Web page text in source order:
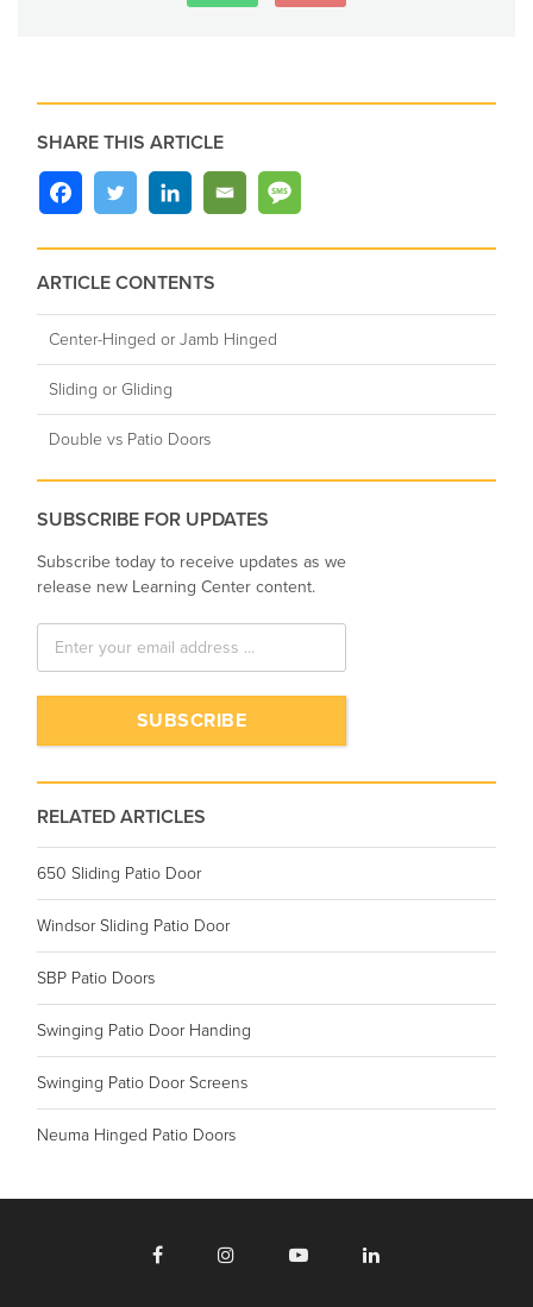
SHARE THIS ARTICLE
ARTICLE CONTENTS
Center-Hinged or Jamb Hinged
Sliding or Gliding
Double vs Patio Doors
SUBSCRIBE FOR UPDATES
Subscribe today to receive updates as we
release new Learning Center content.
RELATED ARTICLES
650 Sliding Patio Door
Windsor Sliding Patio Door
SBP Patio Doors
Swinging Patio Door Handing
Swinging Patio Door Screens
Neuma Hinged Patio Doors